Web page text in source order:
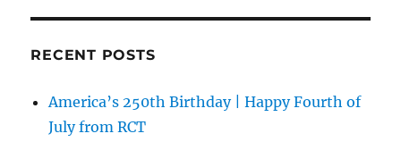
RECENT POSTS
America’s 250th Birthday | Happy Fourth of
July from RCT